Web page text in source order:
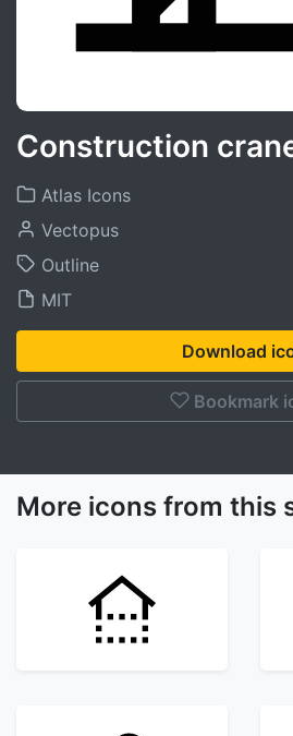
Construction
Atlas Icons
Vectopus
Outline
MIT
Download
Bookmark
More icons from this